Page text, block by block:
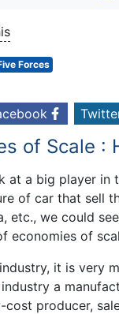
Forces
of Scale :
at a big player in
of car that sell
etc., we could
economies of
it is very
a
producer,